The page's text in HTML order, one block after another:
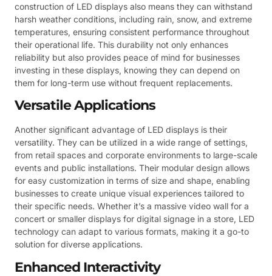
construction of LED displays also means they can withstand
harsh weather conditions, including rain, snow, and extreme
temperatures, ensuring consistent performance throughout
their operational life. This durability not only enhances
reliability but also provides peace of mind for businesses
investing in these displays, knowing they can depend on
them for long-term use without frequent replacements.
Versatile Applications
Another significant advantage of LED displays is their
versatility. They can be utilized in a wide range of settings,
from retail spaces and corporate environments to large-scale
events and public installations. Their modular design allows
for easy customization in terms of size and shape, enabling
businesses to create unique visual experiences tailored to
their specific needs. Whether it’s a massive video wall for a
concert or smaller displays for digital signage in a store, LED
technology can adapt to various formats, making it a go-to
solution for diverse applications.
Enhanced Interactivity